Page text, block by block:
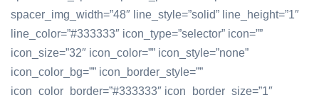
spacer_img_width=”48″ line_style=”solid” line_height=”1″
line_color=”#333333″ icon_type=”selector” icon=””
icon_size=”32″ icon_color=”” icon_style=”none”
icon_color_bg=”” icon_border_style=””
icon_color_border=”#333333″ icon_border_size=”1″